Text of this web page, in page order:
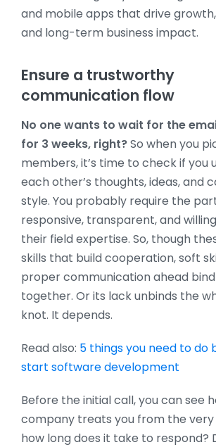
Ensure a trustworthy
communication flow
No one wants to wait for the
for 3 weeks, right?So when you
members, it’s time to check if you
each other’s thoughts, ideas, and
style. You probably require the
responsive, transparent, and
their field expertise. So, though
skills that build cooperation, soft
proper communication ahead
together. Or its lack unbinds the
knot. It depends.
Read also: 5 things you need to do
start software development
Before the initial call, you can see
company treats you from the very
how long does it take to respond?